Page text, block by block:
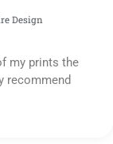
Design
my prints the
recommend